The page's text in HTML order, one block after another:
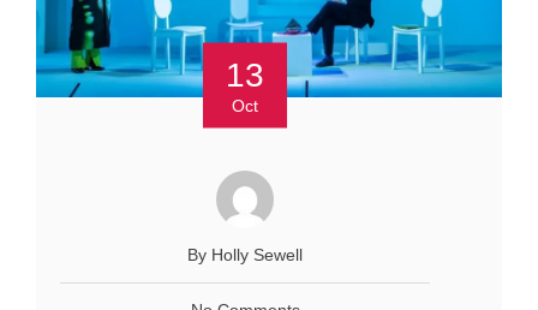
13
Oct
By Holly Sewell